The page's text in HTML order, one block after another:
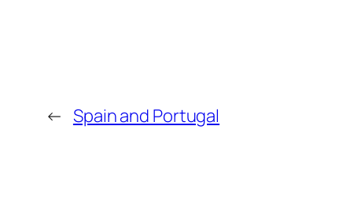
← Spain and Portugal